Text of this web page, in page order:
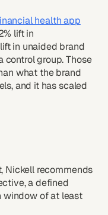
health app
lift in
in unaided brand
control group. Those
what the brand
and it has scaled
Nickell recommends
a defined
window of at least